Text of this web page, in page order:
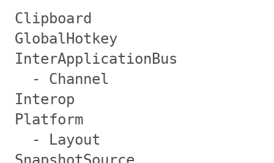
Clipboard
GlobalHotkey
InterApplicationBus
- Channel
Interop
Platform
- Layout